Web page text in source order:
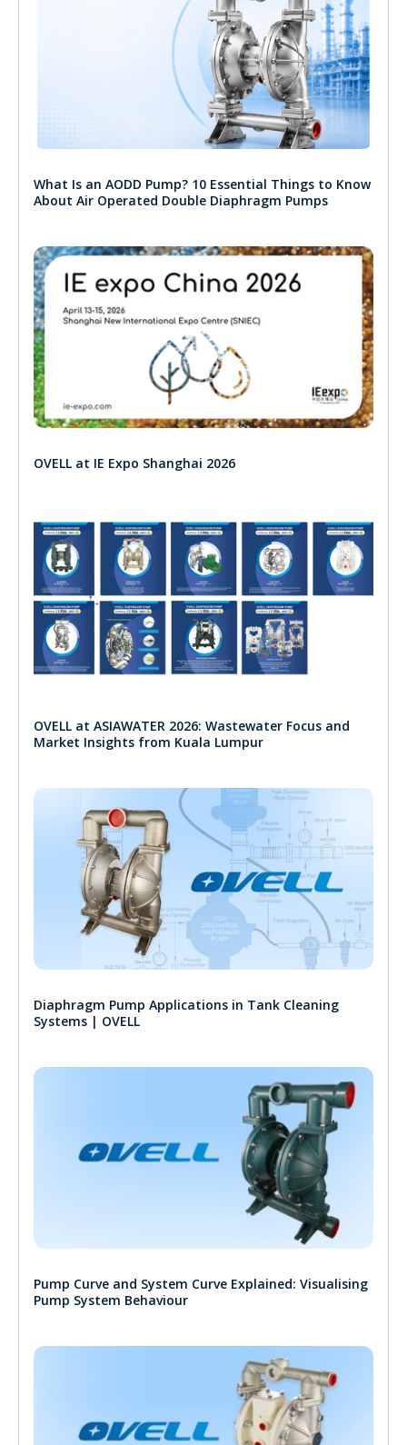
What Is an AODD Pump? 10 Essential Things to Know
About Air Operated Double Diaphragm Pumps
OVELL at IE Expo Shanghai 2026
OVELL at ASIAWATER 2026: Wastewater Focus and
Market Insights from Kuala Lumpur
Diaphragm Pump Applications in Tank Cleaning
Systems | OVELL
Pump Curve and System Curve Explained: Visualising
Pump System Behaviour